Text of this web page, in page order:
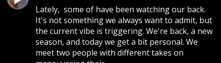
Lately, some of have been watching our back.
It's not something we always want to admit, but
the current vibe is triggering. We're back, a new
season, and today we get a bit personal. We
meet two people with different takes on